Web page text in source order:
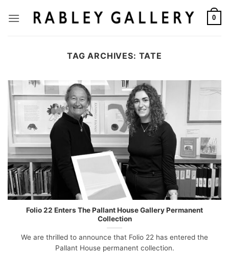
0
TAG ARCHIVES: TATE
Folio 22 Enters The Pallant House Gallery Permanent
Collection
We are thrilled to announce that Folio 22 has entered the
Pallant House permanent collection.